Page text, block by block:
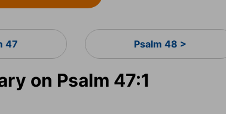
47 Psalm 48 >
on Psalm 47:1